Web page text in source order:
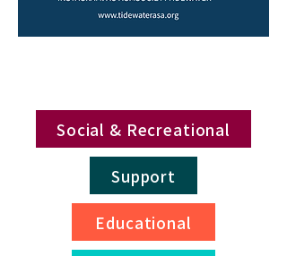
Social & Recreational
Support
Educational